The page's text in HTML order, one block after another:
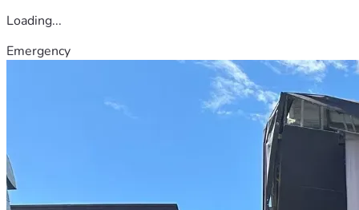
Loading...
Emergency